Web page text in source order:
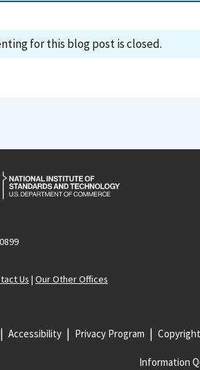
for this blog post is closed.
Us | Our Other Offices
Accessibility Privacy Program
Information